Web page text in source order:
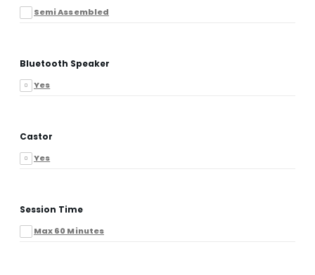
Semi Assembled
Bluetooth Speaker
Yes
Castor
Yes
Session Time
Max 60 Minutes